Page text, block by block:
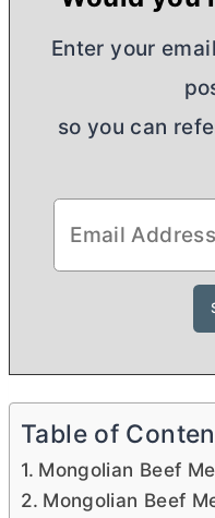
Enter your
so you can
Table of
Mongolian Beef
Mongolian Beef